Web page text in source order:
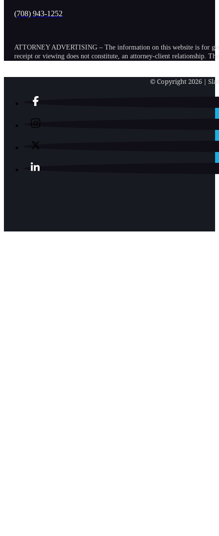
(708) 943-1252
ATTORNEY ADVERTISING – The information on this website is for
receipt or viewing does not constitute, an attorney-client relationship.
© Copyright 2026 |